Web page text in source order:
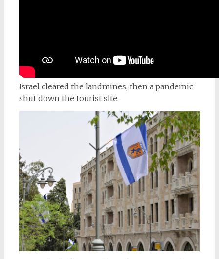
Israel cleared the landmines, then a pandemic
shut down the tourist site.